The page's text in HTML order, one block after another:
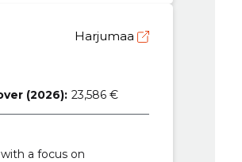
Harjumaa
(2026): 23,586 €
a focus on